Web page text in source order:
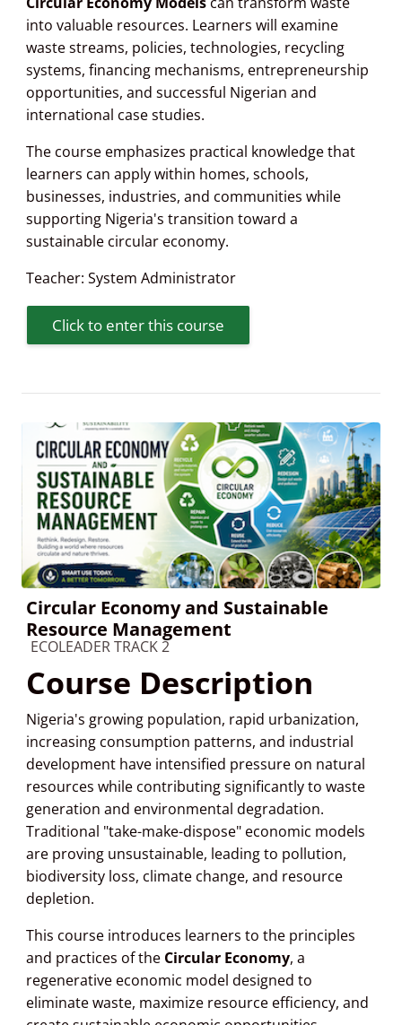
into valuable resources. Learners will examine
waste streams, policies, technologies, recycling
systems, financing mechanisms, entrepreneurship
opportunities, and successful Nigerian and
international case studies.
The course emphasizes practical knowledge that
learners can apply within homes, schools,
businesses, industries, and communities while
supporting Nigeria's transition toward a
sustainable circular economy.
Teacher: System Administrator
Click to enter this course
Circular Economy and Sustainable
Resource Management
Course category
ECOLEADER TRACK 2
Course Description
Nigeria's growing population, rapid urbanization,
increasing consumption patterns, and industrial
development have intensified pressure on natural
resources while contributing significantly to waste
generation and environmental degradation.
Traditional "take-make-dispose" economic models
are proving unsustainable, leading to pollution,
biodiversity loss, climate change, and resource
depletion.
This course introduces learners to the principles
and practices of the Circular Economy, a
regenerative economic model designed to
eliminate waste, maximize resource efficiency, and